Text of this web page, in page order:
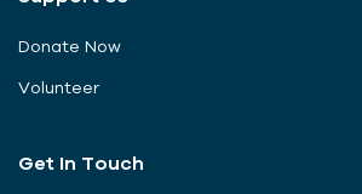
Donate Now
Volunteer
Get In Touch